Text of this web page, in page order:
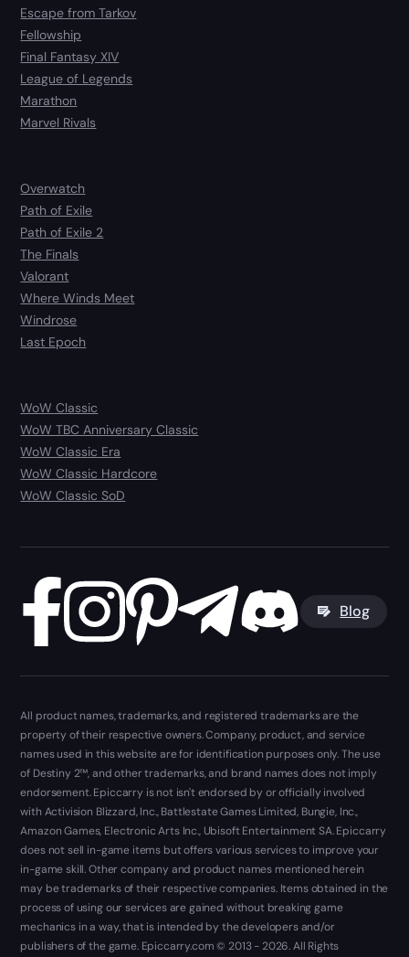
Escape from Tarkov
Fellowship
Final Fantasy XIV
League of Legends
Marathon
Marvel Rivals
Overwatch
Path of Exile
Path of Exile 2
The Finals
Valorant
Where Winds Meet
Windrose
Last Epoch
WoW Classic
WoW TBC Anniversary Classic
WoW Classic Era
WoW Classic Hardcore
WoW Classic SoD
Blog
All product names, trademarks, and registered trademarks are the
property of their respective owners. Company, product, and service
names used in this website are for identification purposes only. The use
of Destiny 2™, and other trademarks, and brand names does not imply
endorsement. Epiccarry is not isn't endorsed by or officially involved
with Activision Blizzard, Inc., Battlestate Games Limited, Bungie, Inc.,
Amazon Games, Electronic Arts Inc., Ubisoft Entertainment SA. Epiccarry
does not sell in-game items but offers various services to improve your
in-game skill. Other company and product names mentioned herein
may be trademarks of their respective companies. Items obtained in the
process of using our services are gained without breaking game
mechanics in a way, that is intended by the developers and/or
publishers of the game. Epiccarry.com © 2013 - 2026. All Rights